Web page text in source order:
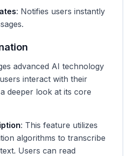
: Notifies users instantly
advanced AI technology
interact with their
deeper look at its core
: This feature utilizes
algorithms to transcribe
Users can read